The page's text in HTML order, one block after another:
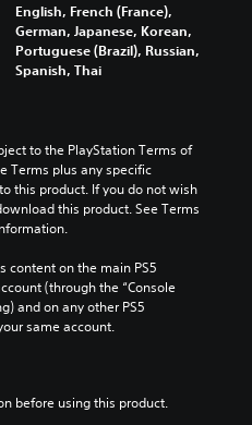
English, French (France),
German, Japanese, Korean,
Portuguese (Brazil), Russian,
Spanish, Thai
to the PlayStation Terms of
Terms plus any specific
this product. If you do not wish
this product. See Terms
content on the main PS5
(through the “Console
and on any other PS5
same account.
before using this product.